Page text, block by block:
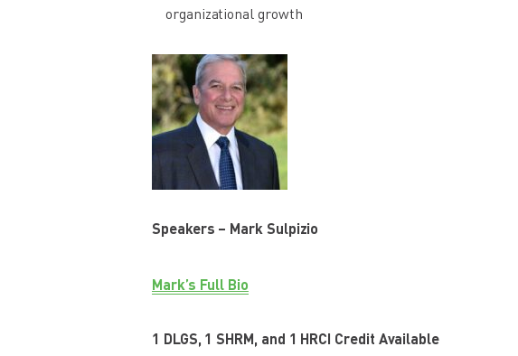
organizational growth
Speakers – Mark Sulpizio
Mark’s Full Bio
1 DLGS, 1 SHRM, and 1 HRCI Credit Available